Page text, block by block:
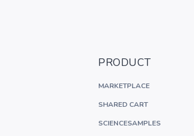
PRODUCT
MARKETPLACE
SHARED CART
SCIENCESAMPLES